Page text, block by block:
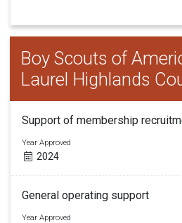
Boy Scouts of
Laurel Highlands
Support of membership
Year Approved
2024
General operating support
Year Approved